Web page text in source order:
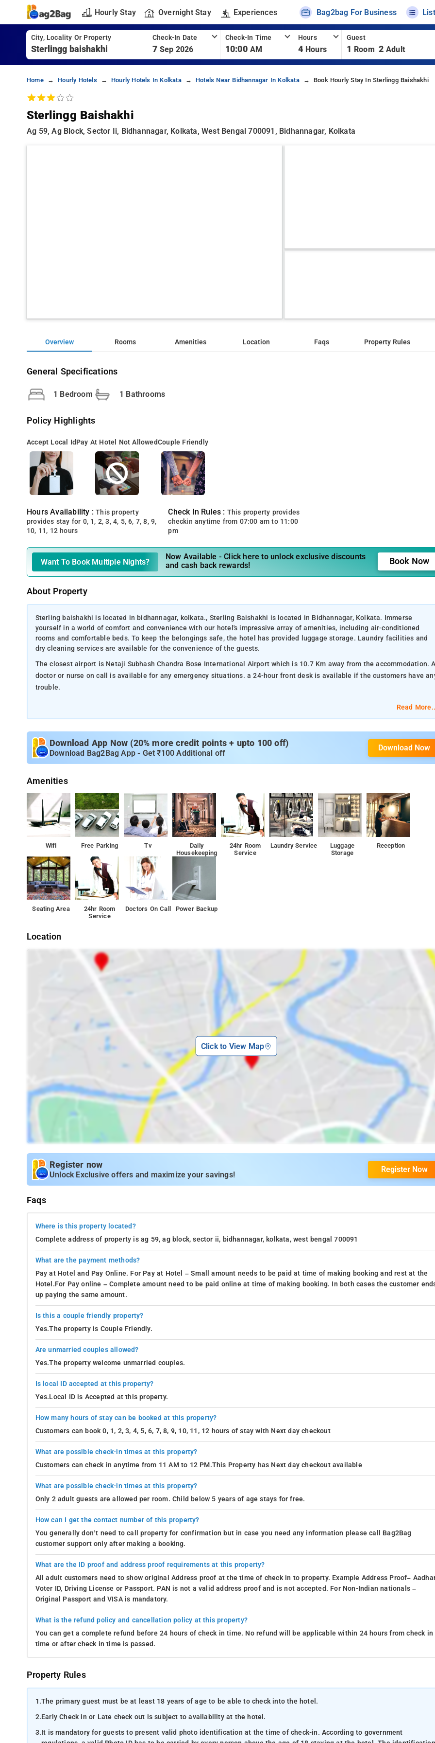
Hourly Stay Overnight Stay Experiences Bag2bag For Business
City, Locality Or Property Check-In Date
7 Sep 2026
Check-In Time
10:00 AM
Hours
4 Hours
Guest
1 Room 2 Adult
Home Hourly Hotels Hourly Hotels In Kolkata Hotels Near Bidhannagar In Kolkata Book Hourly Stay In Sterlingg Baishakhi
Sterlingg Baishakhi
Ag 59, Ag Block, Sector Ii, Bidhannagar, Kolkata, West Bengal 700091, Bidhannagar, Kolkata
Overview Rooms Amenities Location Faqs Property Rules
General Specifications
1 Bedroom 1 Bathrooms
Policy Highlights
Accept Local IdPay At Hotel Not AllowedCouple Friendly
Hours Availability :This property
provides stay for 0, 1, 2, 3, 4, 5, 6, 7, 8, 9,
10, 11, 12 hours
Check In Rules : This property provides
checkin anytime from 07:00 am to 11:00
pm
Want To Book Multiple Nights?
Now Available - Click here to unlock exclusive discounts
and cash back rewards!
Book Now
About Property
Sterling baishakhi is located in bidhannagar, kolkata., Sterling Baishakhi is located in Bidhannagar, Kolkata. Immerse
yourself in a world of comfort and convenience with our hotel's impressive array of amenities, including air-conditioned
rooms and comfortable beds. To keep the belongings safe, the hotel has provided luggage storage. Laundry facilities and
dry cleaning services are available for the convenience of the guests.
The closest airport is Netaji Subhash Chandra Bose International Airport which is 10.7 Km away from the accommodation. A
doctor or nurse on call is available for any emergency situations. a 24-hour front desk is available if the customers have any
trouble.
Read
Download App Now (20% more credit points + upto 100 off)
Download Bag2Bag App - Get ₹100 Additional off
Download Now
Amenities
Wifi Free Parking Tv
Daily
Housekeeping
24hr Room
Service
Laundry Service
Luggage
Storage
Reception
Seating Area
24hr Room
Service
Doctors On Call Power Backup
Location
Click to View Map
Register now
Unlock Exclusive offers and maximize your savings!
Register Now
Faqs
Where is this property located?
Complete address of property is ag 59, ag block, sector ii, bidhannagar, kolkata, west bengal 700091
What are the payment methods?
Pay at Hotel and Pay Online. For Pay at Hotel – Small amount needs to be paid at time of making booking and rest at the
Hotel.For Pay online – Complete amount need to be paid online at time of making booking. In both cases the customer
up paying the same amount.
Is this a couple friendly property?
Yes.The property is Couple Friendly.
Are unmarried couples allowed?
Yes.The property welcome unmarried couples.
Is local ID accepted at this property?
Yes.Local ID is Accepted at this property.
How many hours of stay can be booked at this property?
Customers can book 0, 1, 2, 3, 4, 5, 6, 7, 8, 9, 10, 11, 12 hours of stay with Next day checkout
What are possible check-in times at this property?
Customers can check in anytime from 11 AM to 12 PM.This Property has Next day checkout available
What are possible check-in times at this property?
Only 2 adult guests are allowed per room. Child below 5 years of age stays for free.
How can I get the contact number of this property?
You generally don’t need to call property for confirmation but in case you need any information please call Bag2Bag
customer support only after making a booking.
What are the ID proof and address proof requirements at this property?
All adult customers need to show original Address proof at the time of check in to property. Example Address Proof–
Voter ID, Driving License or Passport. PAN is not a valid address proof and is not accepted. For Non-Indian nationals –
Original Passport and VISA is mandatory.
What is the refund policy and cancellation policy at this property?
You can get a complete refund before 24 hours of check in time. No refund will be applicable within 24 hours from check in
time or after check in time is passed.
Property Rules
1.The primary guest must be at least 18 years of age to be able to check into the hotel.
2.Early Check in or Late check out is subject to availability at the hotel.
3.It is mandatory for guests to present valid photo identification at the time of check-in. According to government